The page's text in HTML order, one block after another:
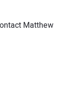
Matthew